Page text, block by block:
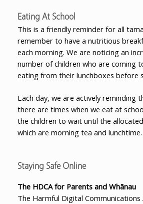
Eating At School
This is a friendly reminder for all
remember to have a nutritious
each morning. We are noticing an
number of children who are coming
eating from their lunchboxes before
Each day, we are actively reminding
there are times when we eat at
the children to wait until the
which are morning tea and lunchtime.
Staying Safe Online
The HDCA for Parents and Whānau
The Harmful Digital Communications